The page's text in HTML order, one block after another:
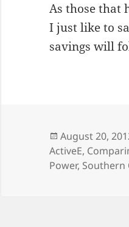
As those that
I just like to
savings will
Posted
on
August 20,
ActiveE,
Power, Southern